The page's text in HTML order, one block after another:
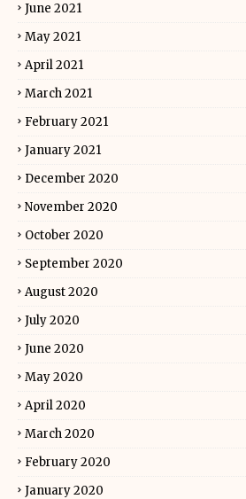
June 2021
May 2021
April 2021
March 2021
February 2021
January 2021
December 2020
November 2020
October 2020
September 2020
August 2020
July 2020
June 2020
May 2020
April 2020
March 2020
February 2020
January 2020